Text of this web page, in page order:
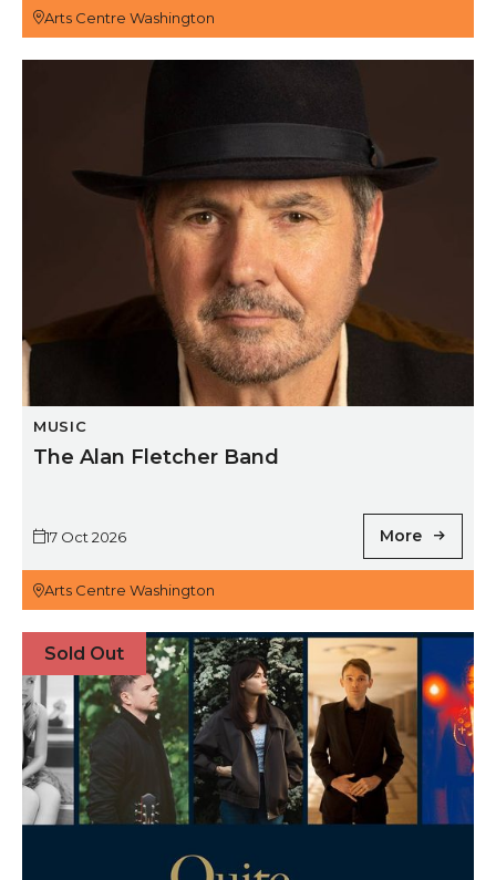
Arts Centre Washington
The Alan Fletcher Band
MUSIC
The Alan Fletcher Band
17 Oct 2026 More
Arts Centre Washington
A Quite Quiet Special: The Lake Poets, David
Sold Out